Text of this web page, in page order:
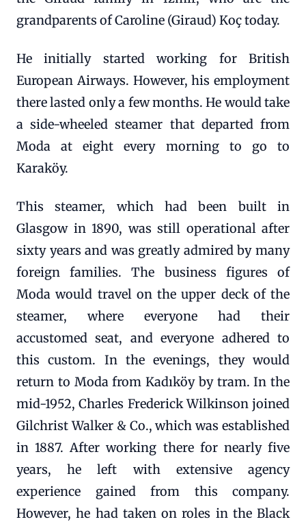
grandparents of Caroline (Giraud) Koç today.
He initially started working for British
European Airways. However, his employment
there lasted only a few months. He would take
a side-wheeled steamer that departed from
Moda at eight every morning to go to
Karaköy.
This steamer, which had been built in
Glasgow in 1890, was still operational after
sixty years and was greatly admired by many
foreign families. The business figures of
Moda would travel on the upper deck of the
steamer, where everyone had their
accustomed seat, and everyone adhered to
this custom. In the evenings, they would
return to Moda from Kadıköy by tram. In the
mid-1952, Charles Frederick Wilkinson joined
Gilchrist Walker & Co., which was established
in 1887. After working there for nearly five
years, he left with extensive agency
experience gained from this company.
However, he had taken on roles in the Black